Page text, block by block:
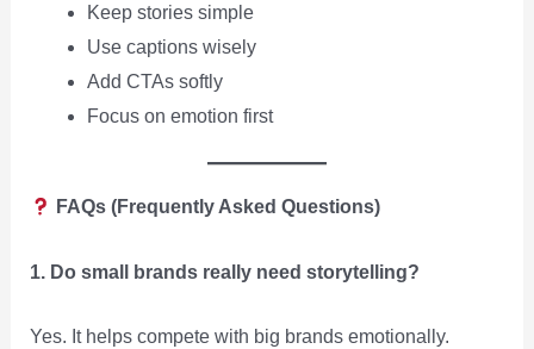
Keep stories simple
Use captions wisely
Add CTAs softly
Focus on emotion first
FAQs (Frequently Asked Questions)
1. Do small brands really need storytelling?
Yes. It helps compete with big brands emotionally.